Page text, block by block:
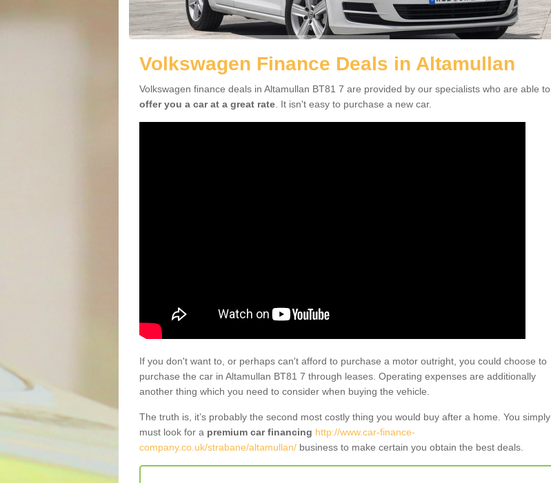
Volkswagen Finance Deals in Altamullan
Volkswagen finance deals in Altamullan BT81 7 are provided by our specialists who are able to
offer you a car at a great rate . It isn't easy to purchase a new car.
If you don't want to, or perhaps can't afford to purchase a motor outright, you could choose to
purchase the car in Altamullan BT81 7 through leases. Operating expenses are additionally
another thing which you need to consider when buying the vehicle.
The truth is, it’s probably the second most costly thing you would buy after a home. You simply
must look for a premium car financing http://www.car-finance-
company.co.uk/strabane/altamullan/ business to make certain you obtain the best deals.